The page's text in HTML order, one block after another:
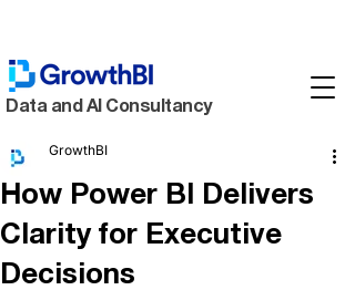
Data and AI Consultancy
How Power BI Delivers
Clarity for Executive
Decisions
GrowthBI